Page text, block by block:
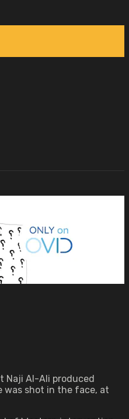
Naji Al-Ali produced
was shot in the face, at